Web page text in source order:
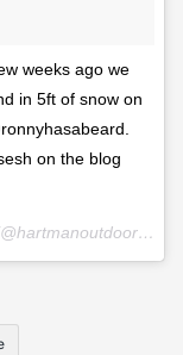
weeks ago we
in 5ft of snow on
on the blog
A post shared by Josh + Shelley Hartman (@hartmanoutdoorphotography) on